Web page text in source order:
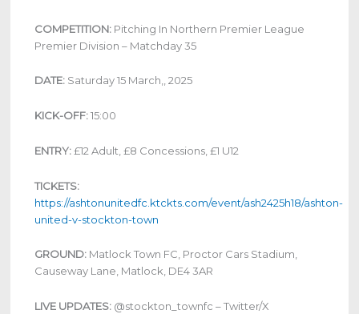
COMPETITION: Pitching In Northern Premier League
Premier Division – Matchday 35
DATE: Saturday 15 March,, 2025
KICK-OFF:15:00
ENTRY:£12 Adult, £8 Concessions, £1 U12
TICKETS:
https://ashtonunitedfc.ktckts.com/event/ash2425h18/ashton-
united-v-stockton-town
GROUND: Matlock Town FC, Proctor Cars Stadium,
Causeway Lane, Matlock, DE4 3AR
LIVE UPDATES: @stockton_townfc – Twitter/X